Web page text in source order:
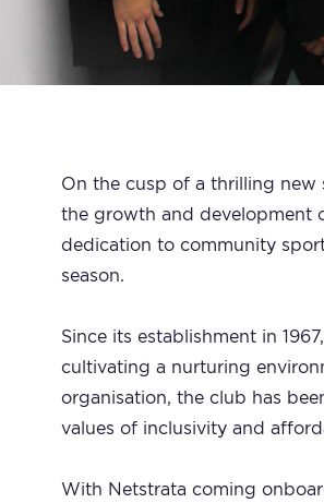
On the cusp of a thrilling new
the growth and development
dedication to community
season.
Since its establishment in
cultivating a nurturing
organisation, the club has
values of inclusivity and
With Netstrata coming